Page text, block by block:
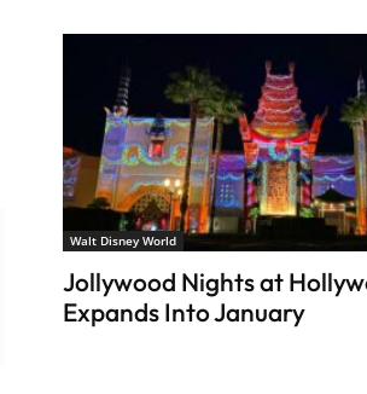
Walt Disney World
Jollywood Nights at
Expands Into January